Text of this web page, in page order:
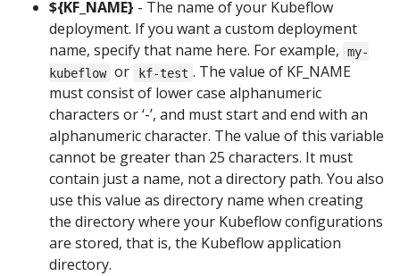
${KF_NAME} - The name of your Kubeflow
deployment. If you want a custom deployment
name, specify that name here. For example,
my-
kubeflow or kf-test . The value of KF_NAME
must consist of lower case alphanumeric
characters or ‘-’, and must start and end with an
alphanumeric character. The value of this variable
cannot be greater than 25 characters. It must
contain just a name, not a directory path. You also
use this value as directory name when creating
the directory where your Kubeflow configurations
are stored, that is, the Kubeflow application
directory.